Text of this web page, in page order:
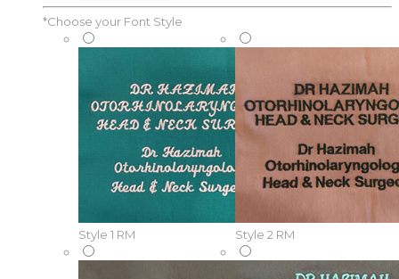
*Choose your Font Style
Style 1 RM Style 2 RM